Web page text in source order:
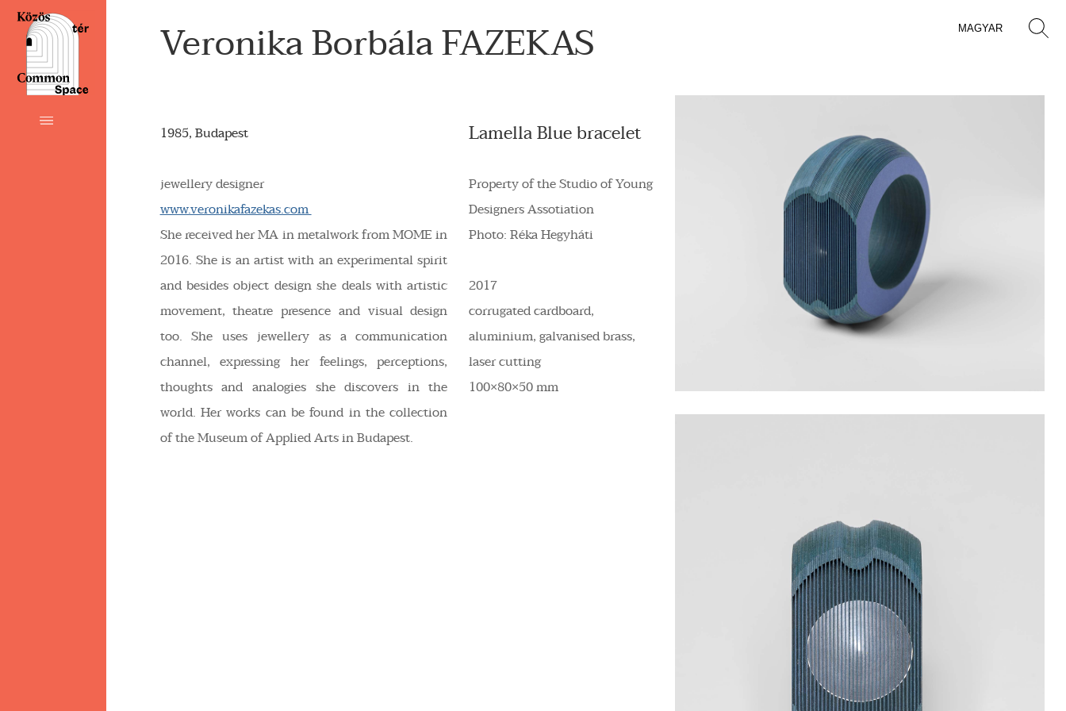
MAGYAR
Veronika Borbála FAZEKAS
1985, Budapest
jewellery designer
www.veronikafazekas.com
She received her MA in metalwork from MOME in
2016. She is an artist with an experimental spirit
and besides object design she deals with artistic
movement, theatre presence and visual design
too. She uses jewellery as a communication
channel, expressing her feelings, perceptions,
thoughts and analogies she discovers in the
world. Her works can be found in the collection
of the Museum of Applied Arts in Budapest.
Lamella Blue bracelet
Property of the Studio of Young
Designers Assotiation
Photo: Réka Hegyháti
2017
corrugated cardboard,
aluminium, galvanised brass,
laser cutting
100×80×50 mm